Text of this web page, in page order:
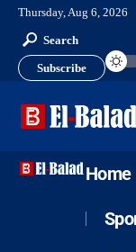
Thursday, Aug 6, 2026
Search
Subscribe
Home